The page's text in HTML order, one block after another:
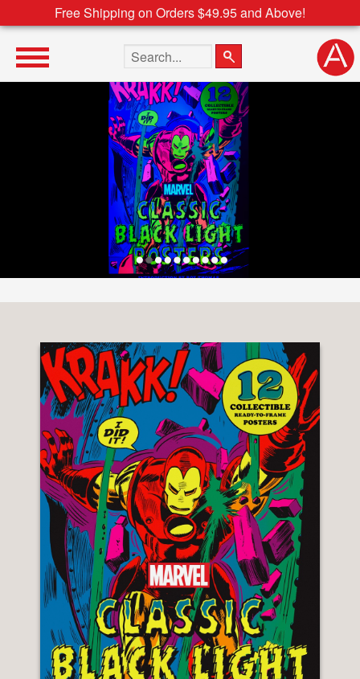
Free Shipping on Orders $49.95 and Above!
Search the site